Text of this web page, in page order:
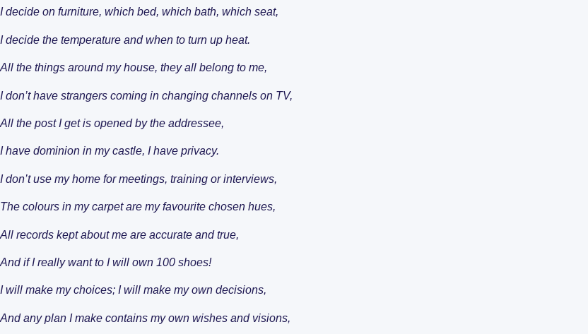
Design Categories Accommodation
Finding The Right Home
I decide on furniture, which bed, which bath, which seat,
I decide the temperature and when to turn up heat.
All the things around my house, they all belong to me,
I don’t have strangers coming in changing channels on TV,
All the post I get is opened by the addressee,
I have dominion in my castle, I have privacy.
I don’t use my home for meetings, training or interviews,
The colours in my carpet are my favourite chosen hues,
All records kept about me are accurate and true,
And if I really want to I will own 100 shoes!
I will make my choices; I will make my own decisions,
And any plan I make contains my own wishes and visions,